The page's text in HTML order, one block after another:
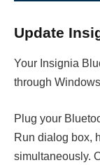
Update
Your Insignia
through
Plug your
Run dialog box,
simultaneously.